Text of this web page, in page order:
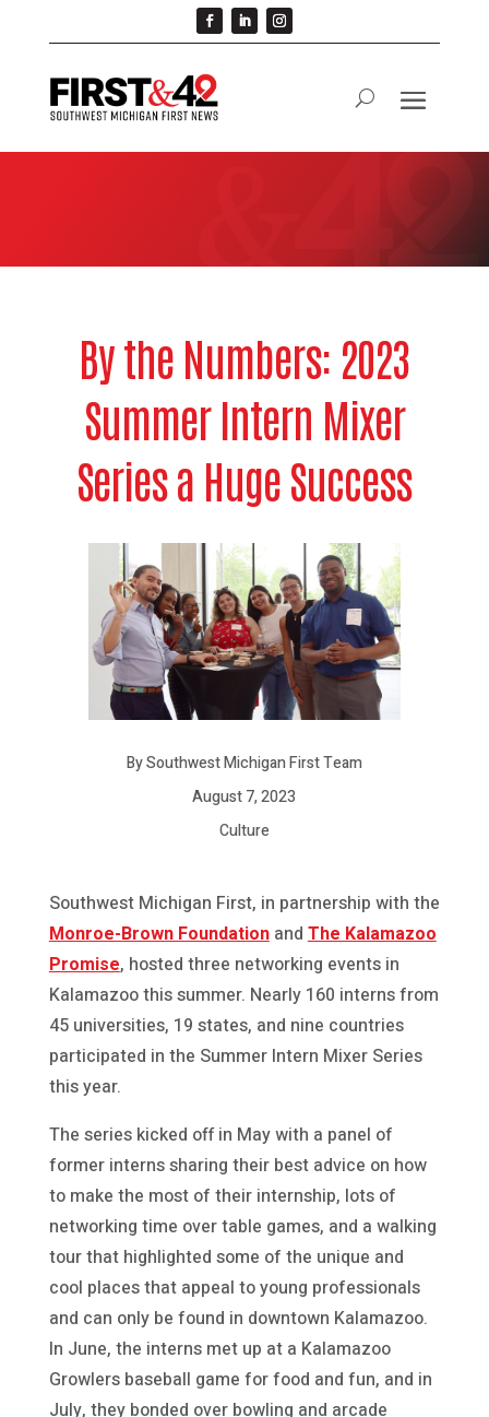
By the Numbers: 2023
Summer Intern Mixer
Series a Huge Success
By Southwest Michigan First Team
August 7, 2023
Culture
Southwest Michigan First, in partnership with the
Monroe-Brown Foundationand The Kalamazoo
Promise, hosted three networking events in
Kalamazoo this summer. Nearly 160 interns from
45 universities, 19 states, and nine countries
participated in the Summer Intern Mixer Series
this year.
The series kicked off in May with a panel of
former interns sharing their best advice on how
to make the most of their internship, lots of
networking time over table games, and a walking
tour that highlighted some of the unique and
cool places that appeal to young professionals
and can only be found in downtown Kalamazoo.
In June, the interns met up at a Kalamazoo
Growlers baseball game for food and fun, and in
July, they bonded over bowling and arcade